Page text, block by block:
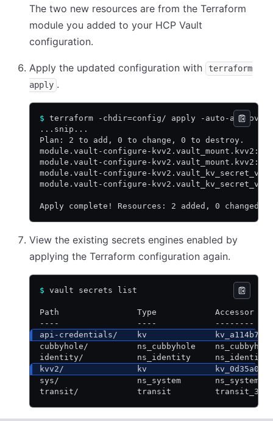
The two new resources are from the Terraform
module you added to your HCP Vault
configuration.
Apply the updated configuration with
terraform
apply .
$ terraform -chdir=config/ apply -auto-approve
...snip...
Plan: 2 to add, 0 to change, 0 to destroy.
module.vault-configure-kvv2.vault_mount.kvv2:
module.vault-configure-kvv2.vault_mount.kvv2:
module.vault-configure-
module.vault-configure-
Apply complete! Resources: 2 added, 0 changed,
View the existing secrets engines enabled by
applying the Terraform configuration again.
$ vault secrets list
Path                Type            Accessor
----                ----            --------
api-credentials/    kv
cubbyhole/          ns_cubbyhole
identity/           ns_identity
kvv2/               kv              kv_0d35a0b5
sys/                ns_system
transit/            transit